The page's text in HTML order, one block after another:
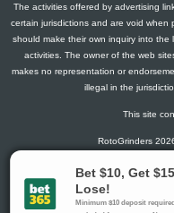
2026-03-05
vs. NYI 1.5
2026-03-02
vs. COL 5
2026-02-28
vs. CGY 1.3
vs. EDM 0
2026-02-04
2026-02-01
@ CAR 5
2026-01-31
@ PHI 1.3
The activities offered by advertising
certain jurisdictions and are void when
should make their own inquiry into
activities. The owner of the web
makes no representation or
illegal in the
This site
RotoGrinders
Gambling Problem? Call